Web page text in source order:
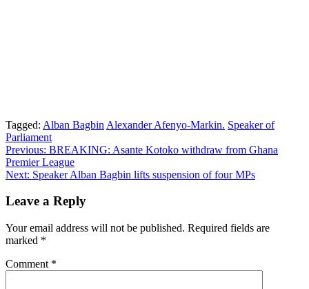
Tagged: Alban Bagbin Alexander Afenyo-Markin. Speaker of
Parliament
Post
navigation
Previous: BREAKING: Asante Kotoko withdraw from Ghana
Premier League
Next: Speaker Alban Bagbin lifts suspension of four MPs
Leave a Reply
Your email address will not be published. Required fields are
marked *
Comment *